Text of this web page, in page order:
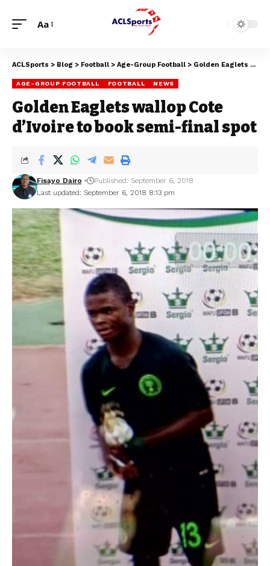
Aa
ACLSports > Blog > Football > Age-Group Football > Golden Eaglets wallop Cote d’Ivoire to book semi-final spot
AGE-GROUP FOOTBALL FOOTBALL NEWS
Golden Eaglets wallop Cote
d’Ivoire to book semi-final spot
Last updated: September 6, 2018 8:13 pm
Fisayo Dairo Published: September 6, 2018